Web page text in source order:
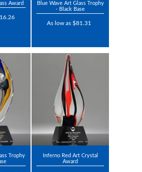
Award
Blue Wave Art Glass Trophy
- Black Base
As low as $81.31
Trophy
Inferno Red Art Crystal
Award